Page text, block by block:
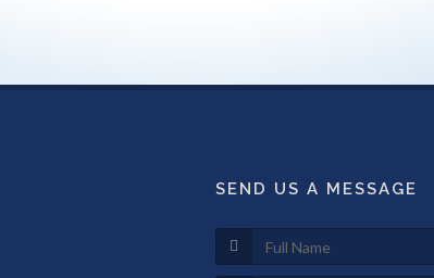
SEND US A MESSAGE